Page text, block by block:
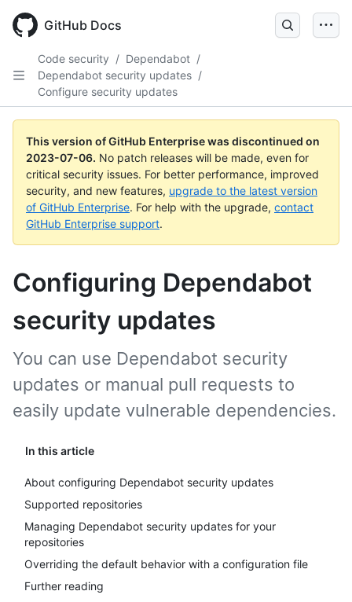
GitHub Docs
Code security / Dependabot /
Dependabot security updates /
Configure security updates
This version of GitHub Enterprise was discontinued on
2023-07-06. No patch releases will be made, even for
critical security issues. For better performance, improved
security, and new features, upgrade to the latest version
of GitHub Enterprise. For help with the upgrade, contact
GitHub Enterprise support.
Configuring Dependabot
security updates
In this article
About configuring Dependabot security updates
Supported repositories
Managing Dependabot security updates for your
repositories
Overriding the default behavior with a configuration file
Further reading
You can use Dependabot security
updates or manual pull requests to
easily update vulnerable dependencies.